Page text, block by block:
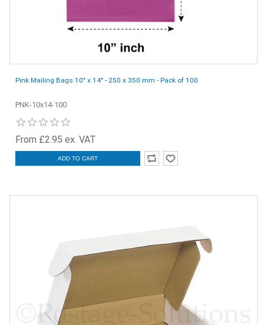
Pink Mailing Bags 10" x 14" - 250 x 350 mm - Pack of 100
PNK-10x14-100
From £2.95 ex. VAT
ADD TO CART